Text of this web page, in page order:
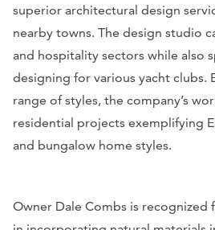
superior architectural design
nearby towns. The design studio
and hospitality sectors while also
designing for various yacht clubs.
range of styles, the company’s
residential projects exemplifying
and bungalow home styles.
Owner Dale Combs is recognized